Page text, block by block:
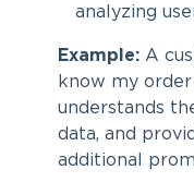
analyzing
Example:A
know my order
understands
data, and
additional